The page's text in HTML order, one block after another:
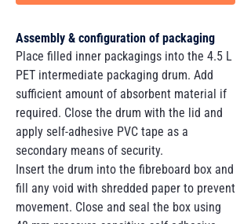
Assembly & configuration of packaging
Place filled inner packagings into the 4.5 L
PET intermediate packaging drum. Add
sufficient amount of absorbent material if
required. Close the drum with the lid and
apply self-adhesive PVC tape as a
secondary means of security.
Insert the drum into the fibreboard box and
fill any void with shredded paper to prevent
movement. Close and seal the box using